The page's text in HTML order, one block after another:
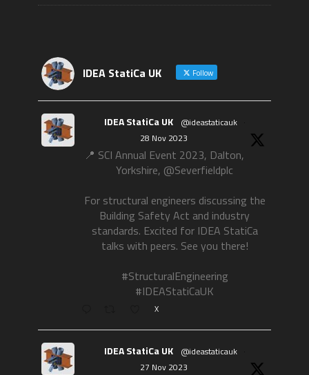
IDEA StatiCa UK Follow
IDEA StatiCa UK @ideastaticauk ·
28 Nov 2023
📍 SCI Annual Event 2023, Dalton,
Yorkshire, @Severfieldplc
For structural engineers discussing the
Building Safety Act and industry
standards. Excited for IDEA StatiCa
talks with peers. See you there!
#StructuralEngineering
#IDEAStatiCaUK
X
IDEA StatiCa UK @ideastaticauk ·
27 Nov 2023